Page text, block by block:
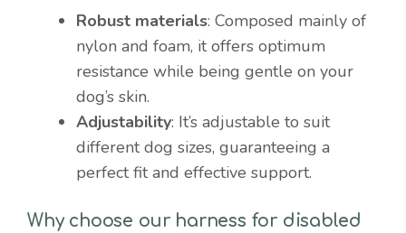
Robust materials: Composed mainly of
nylon and foam, it offers optimum
resistance while being gentle on your
dog’s skin.
Adjustability: It’s adjustable to suit
different dog sizes, guaranteeing a
perfect fit and effective support.
Why choose our harness for disabled